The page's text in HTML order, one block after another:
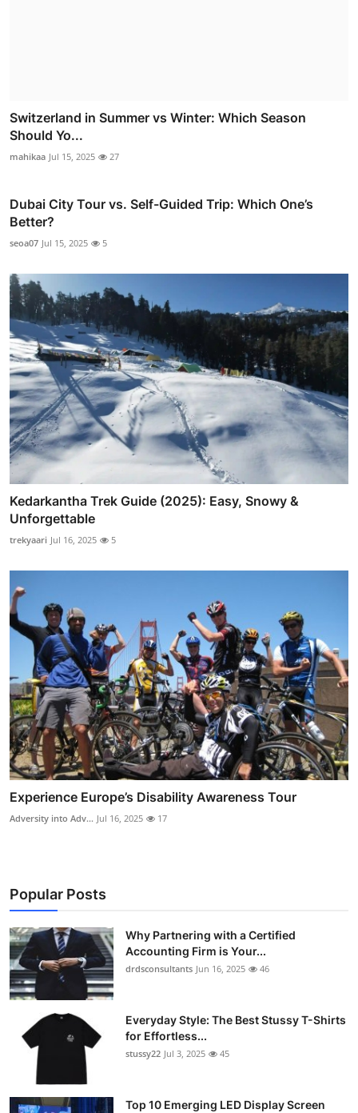
Switzerland in Summer vs Winter: Which Season
Should Yo...
mahikaa Jul 15, 2025 27
Dubai City Tour vs. Self-Guided Trip: Which One’s
Better?
seoa07 Jul 15, 2025 5
Kedarkantha Trek Guide (2025): Easy, Snowy &
Unforgettable
trekyaari Jul 16, 2025 5
Experience Europe’s Disability Awareness Tour
Adversity into Adv... Jul 16, 2025 17
Popular Posts
Why Partnering with a Certified
Accounting Firm is Your...
drdsconsultants Jun 16, 2025 46
Everyday Style: The Best Stussy T-Shirts
for Effortless...
stussy22 Jul 3, 2025 45
Top 10 Emerging LED Display Screen